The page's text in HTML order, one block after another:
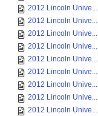
2012 Lincoln Unive...
2012 Lincoln Unive...
2012 Lincoln Unive...
2012 Lincoln Unive...
2012 Lincoln Unive...
2012 Lincoln Unive...
2012 Lincoln Unive...
2012 Lincoln Unive...
2012 Lincoln Unive...